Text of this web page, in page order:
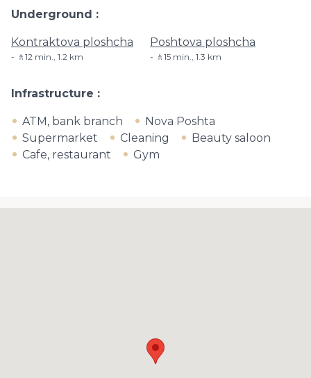
Underground
Kontraktova ploshcha
🚶12 min., 1.2 km
Poshtova ploshcha
🚶15 min., 1.3 km
Infrastructure
ATM, bank branch
Nova Poshta
Supermarket
Cleaning
Beauty saloon
Cafe, restaurant
Gym